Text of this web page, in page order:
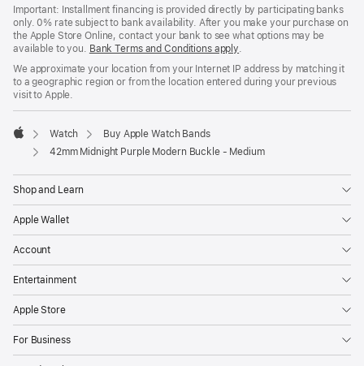
Important: Installment financing is provided directly by participating banks
only. 0% rate subject to bank availability. After you make your purchase on
the Apple Store Online, contact your bank to see what options may be
available to you. Bank Terms and Conditions apply
a
new
We approximate your location from your Internet IP address by matching it
to a geographic region or from the location entered during your previous
visit to Apple.
Apple
Watch
Buy Apple Watch Bands
42mm Midnight Purple Modern Buckle - Medium
Shop and Learn
Apple Wallet
Account
Entertainment
Apple Store
For Business